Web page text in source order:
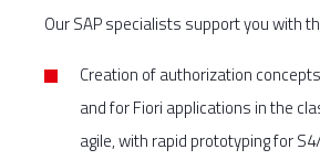
Our SAP specialists support you with
Creation of authorization
and for Fiori applications in the
agile, with rapid prototyping for